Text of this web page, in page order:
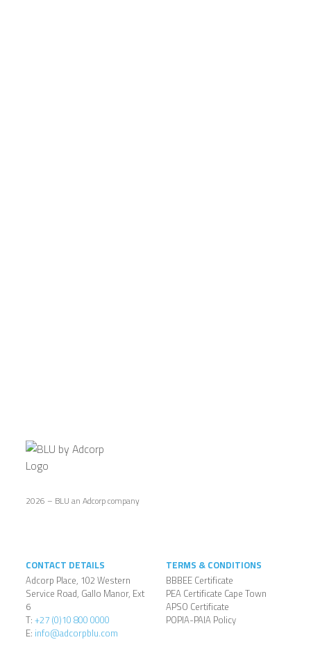
2026 – BLU an Adcorp company
CONTACT DETAILS
Adcorp Place, 102 Western
Service Road, Gallo Manor, Ext
6
T:+27 (0)10 800 0000
E: info@adcorpblu.com
TERMS & CONDITIONS
BBBEE Certificate
PEA Certificate Cape Town
APSO Certificate
POPIA-PAIA Policy